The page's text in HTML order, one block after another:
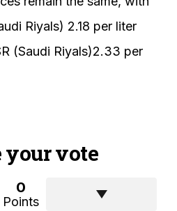
Riyals) 2.18 per liter
(Saudi Riyals)2.33 per
your vote
0
Points